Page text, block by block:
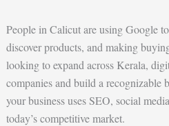
People in Calicut are using Google
discover products, and making
looking to expand across Kerala,
companies and build a recognizable
your business uses SEO, social
today’s competitive market.